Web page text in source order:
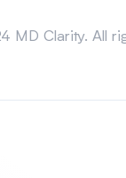
MD Clarity. All